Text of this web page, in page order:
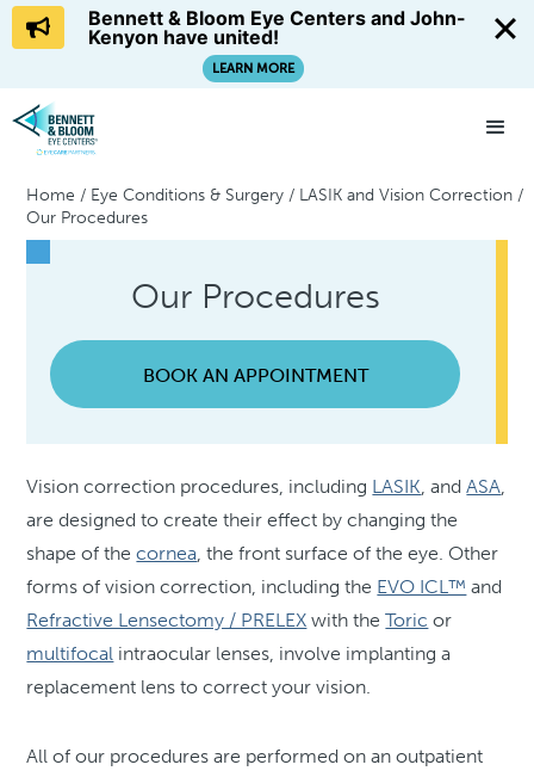
Home / Eye Conditions & Surgery / LASIK and Vision Correction /
Our Procedures
Our Procedures
BOOK AN APPOINTMENT
Vision correction procedures, including LASIK, andASA,
are designed to create their effect by changing the
shape of thecornea, the front surface of the eye. Other
forms of vision correction, including the EVO ICL™ and
Refractive Lensectomy / PRELEX with theToric or
multifocal intraocular lenses, involve implanting a
replacement lens to correct your vision.
All of our procedures are performed on an outpatient
Bennett & Bloom Eye Centers and John-
Kenyon have united!
LEARN MORE